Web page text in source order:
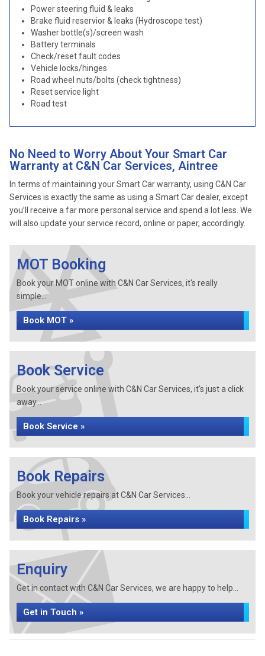
Power steering fluid & leaks
Brake fluid reservior & leaks (Hydroscope test)
Washer bottle(s)/screen wash
Battery terminals
Check/reset fault codes
Vehicle locks/hinges
Road wheel nuts/bolts (check tightness)
Reset service light
Road test
No Need to Worry About Your Smart Car
Warranty at C&N Car Services, Aintree
In terms of maintaining your Smart Car warranty, using C&N Car
Services is exactly the same as using a Smart Car dealer, except
you’ll receive a far more personal service and spend a lot less. We
will also update your service record, online or paper, accordingly.
MOT Booking
Book your MOT online with C&N Car Services, it's really
simple...
Book MOT »
Book Service
Book your service online with C&N Car Services, it's just a click
away...
Book Service »
Book Repairs
Book your vehicle repairs at C&N Car Services...
Book Repairs »
Enquiry
Get in contact with C&N Car Services, we are happy to help...
Get in Touch »